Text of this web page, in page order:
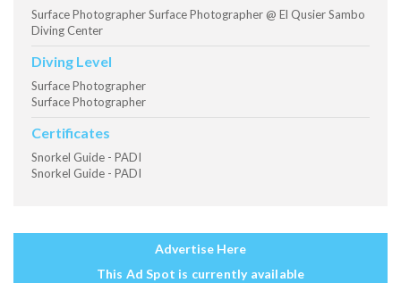
Surface Photographer Surface Photographer @ El Qusier Sambo
Diving Center
Diving Level
Surface Photographer
Surface Photographer
Certificates
Snorkel Guide - PADI
Snorkel Guide - PADI
Advertise Here
This Ad Spot is currently available